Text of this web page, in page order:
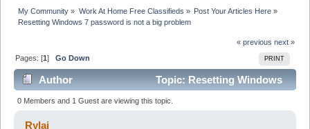
My Community » Work At Home Free Classifieds » Post Your Articles Here»
Resetting Windows 7 password is not a big problem
« previous next »
PRINT
Pages: [1]Go Down
Author
Topic: Resetting Windows
7 password is not a big problem (Read 2928 times)
0 Members and 1 Guest are viewing this topic.
Rylai